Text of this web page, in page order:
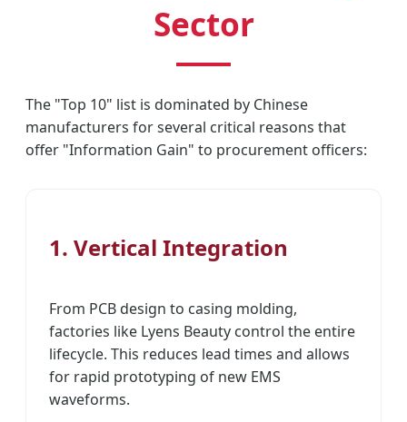
Sector
The "Top 10" list is dominated by Chinese
manufacturers for several critical reasons that
offer "Information Gain" to procurement officers:
1. Vertical Integration
From PCB design to casing molding,
factories like Lyens Beauty control the entire
lifecycle. This reduces lead times and allows
for rapid prototyping of new EMS
waveforms.